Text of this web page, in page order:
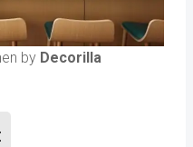
by Decorilla